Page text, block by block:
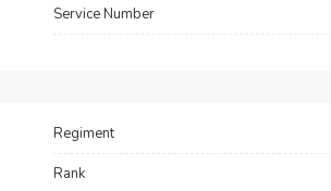
Service Number
Regiment
Rank